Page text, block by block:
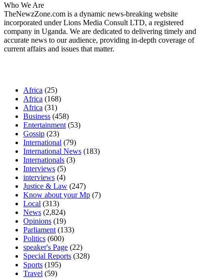
Who We Are
TheNewzZone.com is a dynamic news-breaking website
incorporated under Lions Media Consult LTD, a registered
company in Uganda. We are dedicated to delivering timely and
accurate news to our audience, providing in-depth coverage of
current affairs and issues that matter.
Africa (25)
Africa (168)
Africa (31)
Business (458)
Entertainment (53)
Gossip (23)
International (79)
International News (183)
Internationals (3)
Interviews (5)
interviews (4)
Justice & Law (247)
Know about your Mp (7)
Local (313)
News (2,824)
Opinions (19)
Parliament (133)
Politics (600)
speaker's Page (22)
Special Reports (328)
Sports (195)
Travel (59)